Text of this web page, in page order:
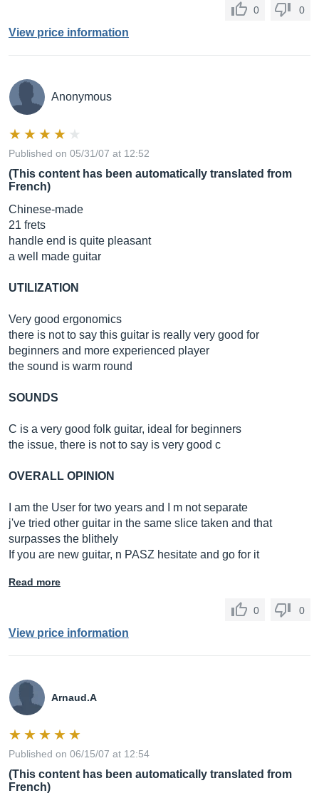
0 0
View price information
Anonymous
Published on 05/31/07 at 12:52
(This content has been automatically translated from
French)
Chinese-made
21 frets
handle end is quite pleasant
a well made guitar
UTILIZATION
Very good ergonomics
there is not to say this guitar is really very good for
beginners and more experienced player
the sound is warm round
SOUNDS
C is a very good folk guitar, ideal for beginners
the issue, there is not to say is very good c
OVERALL OPINION
I am the User for two years and I m not separate
j've tried other guitar in the same slice taken and that
surpasses the blithely
If you are new guitar, n PASZ hesitate and go for it
Read more
0 0
View price information
Arnaud.A
Published on 06/15/07 at 12:54
(This content has been automatically translated from
French)